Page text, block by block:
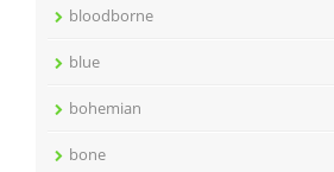
bloodborne
blue
bohemian
bone